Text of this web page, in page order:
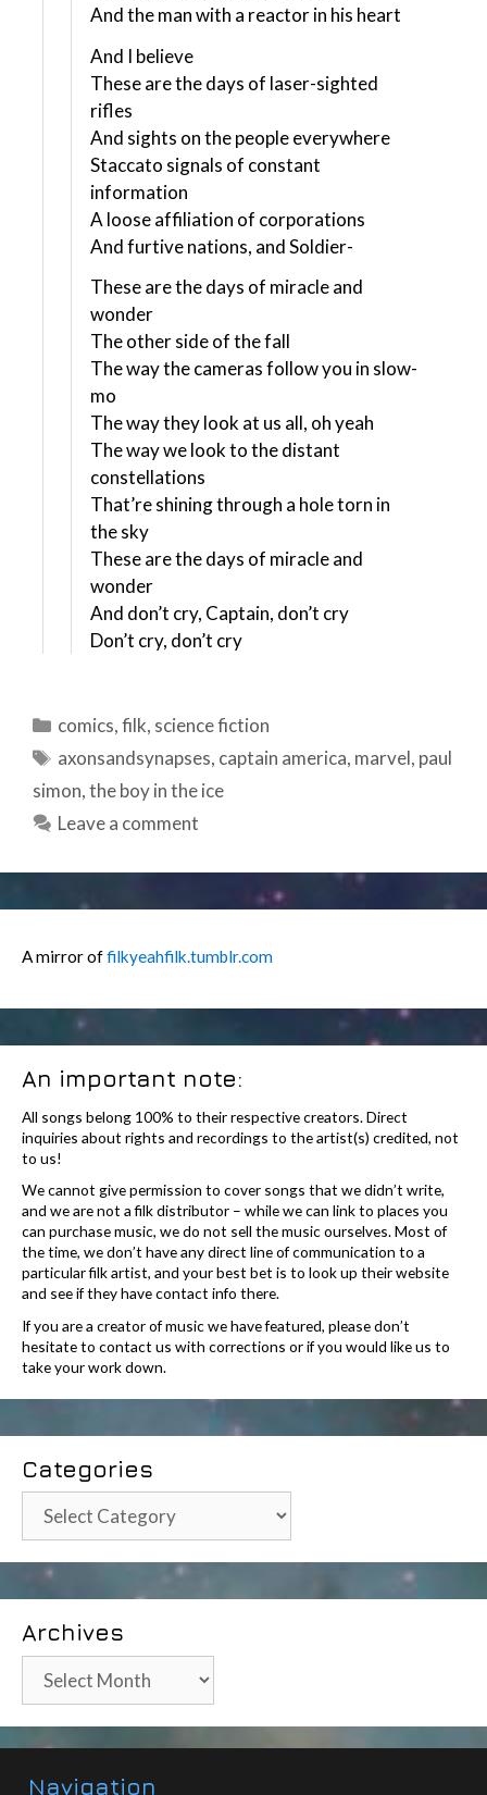
And the man with a reactor in his heart
And I believe
These are the days of laser-sighted
rifles
And sights on the people everywhere
Staccato signals of constant
information
A loose affiliation of corporations
And furtive nations, and Soldier-
These are the days of miracle and
wonder
The other side of the fall
The way the cameras follow you in slow-
mo
The way they look at us all, oh yeah
The way we look to the distant
constellations
That’re shining through a hole torn in
the sky
These are the days of miracle and
wonder
And don’t cry, Captain, don’t cry
Don’t cry, don’t cry
Categories
comics,filk, science fiction
Tags
axonsandsynapses, captain america, marvel, paul
simon,the boy in the ice
Leave a comment
A mirror offilkyeahfilk.tumblr.com
An important note:
All songs belong 100% to their respective creators. Direct
inquiries about rights and recordings to the artist(s) credited, not
to us!
We cannot give permission to cover songs that we didn’t write,
and we are not a filk distributor – while we can link to places you
can purchase music, we do not sell the music ourselves. Most of
the time, we don’t have any direct line of communication to a
particular filk artist, and your best bet is to look up their website
and see if they have contact info there.
If you are a creator of music we have featured, please don’t
hesitate to contact us with corrections or if you would like us to
take your work down.
Categories
Categories
Archives
Archives
Navigation